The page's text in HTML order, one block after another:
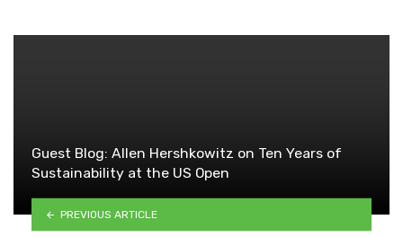
Guest Blog: Allen Hershkowitz on Ten Years of
Sustainability at the US Open
PREVIOUS ARTICLE